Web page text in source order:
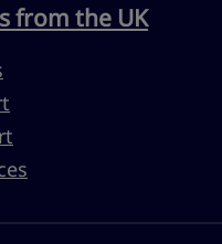
from the UK